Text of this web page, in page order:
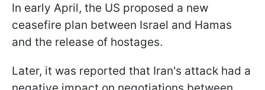
In early April, the US proposed a new
ceasefire plan between Israel and Hamas
and the release of hostages.
Later, it was reported that Iran's attack had a